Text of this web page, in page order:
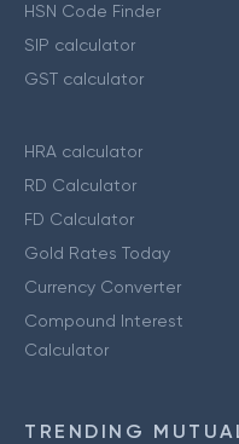
HSN Code Finder
SIP calculator
GST calculator
HRA calculator
RD Calculator
FD Calculator
Gold Rates Today
Currency Converter
Compound Interest
Calculator
TRENDING